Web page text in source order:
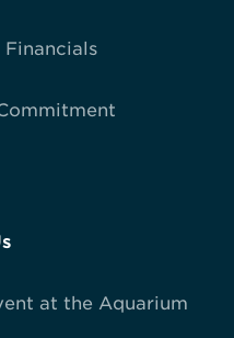
Financials
at the Aquarium